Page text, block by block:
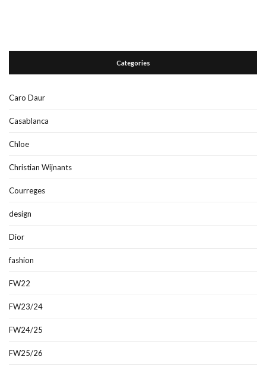
Categories
Caro Daur
Casablanca
Chloe
Christian Wijnants
Courreges
design
Dior
fashion
FW22
FW23/24
FW24/25
FW25/26